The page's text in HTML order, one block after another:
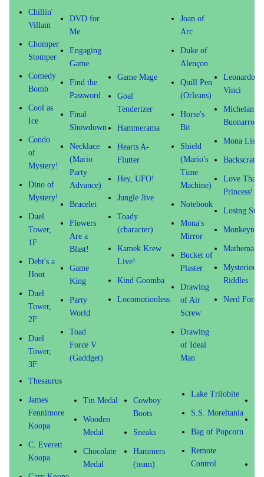
Chillin'
Villain
Chomper
Stomper
Comedy
Bomb
Cool as
Ice
Condo
of
Mystery!
Dino of
Mystery!
Duel
Tower,
1F
Debt's a
Hoot
Duel
Tower,
2F
Duel
Tower,
3F
DVD for
Me
Engaging
Game
Find the
Password
Final
Showdown
Necklace
(Mario
Party
Advance)
Bracelet
Flowers
Are a
Blast!
Game
King
Party
World
Toad
Force V
(Gaddget)
Game Mage
Goal
Tenderizer
Hammerama
Hearts A-
Flutter
Hey, UFO!
Jungle Jive
Toady
(character)
Kamek Krew
Live!
Kind Goomba
Locomotionless
Joan of
Arc
Duke of
Alençon
Quill Pen
(Orleans)
Horse's
Bit
Shield
(Mario's
Time
Machine)
Notebook
Mona's
Mirror
Bucket of
Plaster
Drawing
of Air
Screw
Drawing
of Ideal
Man
Leonardo
Vinci
Buonarroti
Mona Lisa
Love That
Princess!
Losing
Mysterious
Riddles
Nerd Force
Thesaurus
James
Fennimore
Koopa
C. Everett
Koopa
Tin Medal
Wooden
Medal
Chocolate
Medal
Cowboy
Boots
Sneaks
Hammers
(team)
Lake Trilobite
S.S. Moreltania
Bag of Popcorn
Remote
Control